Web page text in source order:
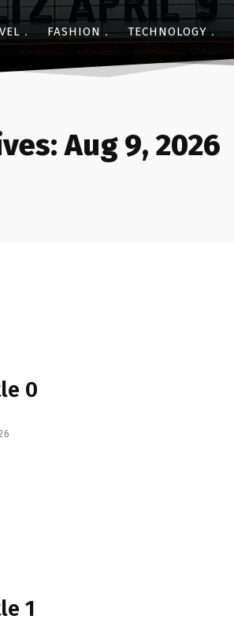
FASHION TECHNOLOGY
Aug 9, 2026
0
1